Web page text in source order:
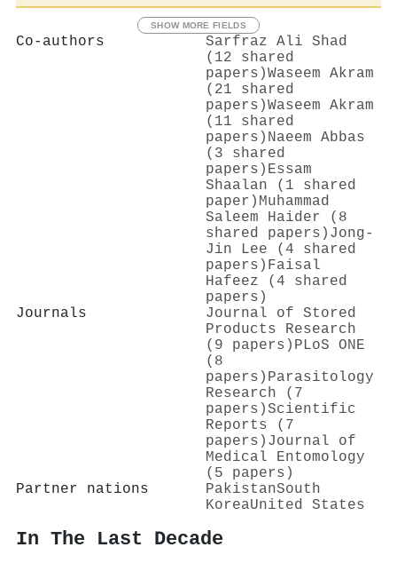
SHOW MORE FIELDS
Co-authors
Sarfraz Ali Shad
(12 shared
papers)Waseem Akram
(21 shared
papers)Waseem Akram
(11 shared
papers) Naeem Abbas
(3 shared
papers) Essam
Shaalan (1 shared
paper) Muhammad
Saleem Haider (8
shared papers) Jong-
Jin Lee (4 shared
papers) Faisal
Hafeez (4 shared
papers)
Journals
Journal of Stored
Products Research
(9 papers) PLoS ONE
(8
papers) Parasitology
Research (7
papers)Scientific
Reports (7
papers) Journal of
Medical Entomology
(5 papers)
Partner nations
PakistanSouth
KoreaUnited States
In The Last Decade